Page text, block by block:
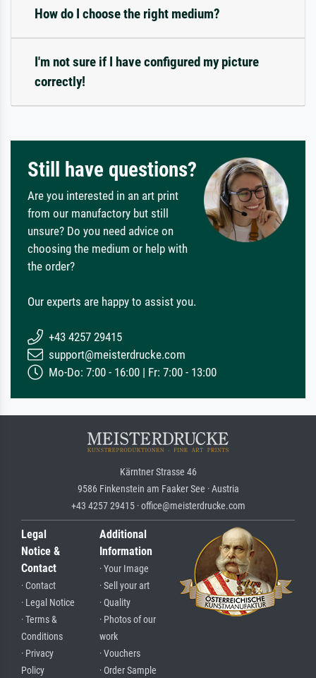
How do I choose the right medium?
I'm not sure if I have configured my picture
correctly!
Still have questions?
Are you interested in an art print
from our manufactory but still
unsure? Do you need advice on
choosing the medium or help with
the order?
Our experts are happy to assist you.
+43 4257 29415
support@meisterdrucke.com
Mo-Do: 7:00 - 16:00 | Fr: 7:00 - 13:00
Kärntner Strasse 46
9586 Finkenstein am Faaker See · Austria
+43 4257 29415 · office@meisterdrucke.com
Legal
Notice &
Contact
· Contact
· Legal Notice
· Terms &
Conditions
· Privacy
Policy
Additional
Information
· Your Image
· Sell your art
· Quality
· Photos of our
work
· Vouchers
· Order Sample